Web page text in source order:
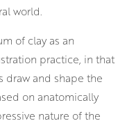
world.
of clay as an
practice, in that
draw and shape the
on anatomically
nature of the